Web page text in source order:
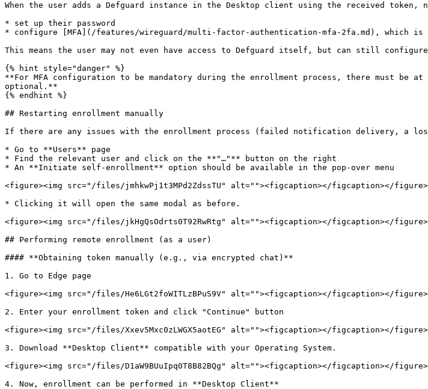
When the user adds a Defguard instance in the Desktop client using the received
* set up their password
* configure [MFA](/features/wireguard/multi-factor-authentication-mfa-2fa.md), which is
This means the user may not even have access to Defguard itself, but can still configure
{% hint style="danger" %}
**For MFA configuration to be mandatory during the enrollment process, there must be
optional.**
{% endhint %}
## Restarting enrollment manually
If there are any issues with the enrollment process (failed notification delivery, a
* Go to **Users** page
* Find the relevant user and click on the **"…"** button on the right
* An **Initiate self-enrollment** option should be available in the pop-over menu
<figure><img src="/files/jmhkwPj1t3MPd2ZdssTU" alt=""><figcaption></figcaption></figure>
* Clicking it will open the same modal as before.
<figure><img src="/files/jkHgQsOdrts0T92RwRtg" alt=""><figcaption></figcaption></figure>
## Performing remote enrollment (as a user)
#### **Obtaining token manually (e.g., via encrypted chat)**
1. Go to Edge page
<figure><img src="/files/He6LGt2foWITLzBPuS9V" alt=""><figcaption></figcaption></figure>
2. Enter your enrollment token and click "Continue" button
<figure><img src="/files/Xxev5Mxc0zLWGX5aotEG" alt=""><figcaption></figcaption></figure>
3. Download **Desktop Client** compatible with your Operating System.
<figure><img src="/files/D1aW9BUuIpq0T8B82BQg" alt=""><figcaption></figcaption></figure>
4. Now, enrollment can be performed in **Desktop Client**